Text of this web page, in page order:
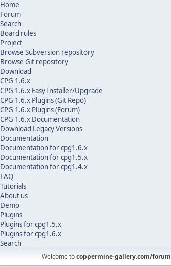
Home
Forum
Search
Board rules
Project
Browse Subversion repository
Browse Git repository
Download
CPG 1.6.x
CPG 1.6.x Easy Installer/Upgrade
CPG 1.6.x Plugins (Git Repo)
CPG 1.6.x Plugins (Forum)
CPG 1.6.x Documentation
Download Legacy Versions
Documentation
Documentation for cpg1.6.x
Documentation for cpg1.5.x
Documentation for cpg1.4.x
FAQ
Tutorials
About us
Demo
Plugins
Plugins for cpg1.5.x
Plugins for cpg1.6.x
Search
Welcome tocoppermine-gallery.com/forum